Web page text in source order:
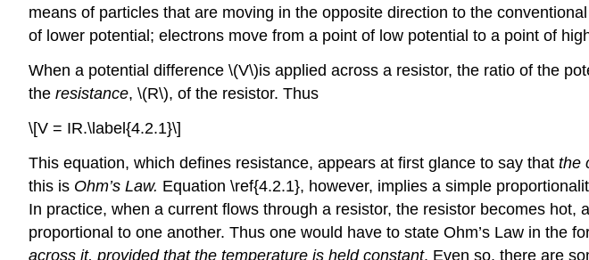
means of particles that are moving in the opposite direction to the
of lower potential; electrons move from a point of low potential to a point of
When a potential difference \(V\)is applied across a resistor, the ratio of the
the resistance, \(R\), of the resistor. Thus
\[V = IR.\label{4.2.1}\]
This equation, which defines resistance, appears at first glance to say that the
this is Ohm’s Law. Equation \ref{4.2.1}, however, implies a simple
In practice, when a current flows through a resistor, the resistor becomes
proportional to one another. Thus one would have to state Ohm’s Law in the
across it, provided that the temperature is held constant. Even so, there are